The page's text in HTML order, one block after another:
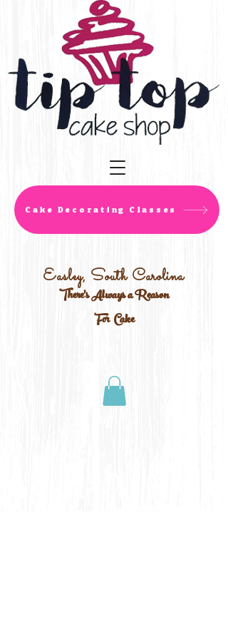
Cake Decorating Classes
Easley, South Carolina
There's Always a Reason
For Cake